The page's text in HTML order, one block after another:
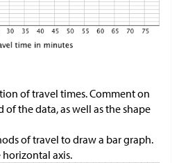
of travel times. Comment on
of the data, as well as the shape
of travel to draw a bar graph.
axis.